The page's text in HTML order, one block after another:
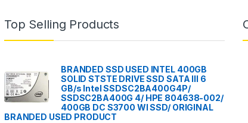
Top Selling Products
BRANDED SSD USED INTEL 400GB
SOLID STSTE DRIVE SSD SATA III 6
GB/s Intel SSDSC2BA400G4P/
SSDSC2BA400G 4/ HPE 804638-002/
400GB DC S3700 WI SSD/ ORIGINAL
BRANDED USED PRODUCT